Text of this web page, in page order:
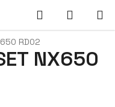
Search
CART
RD02
NX650